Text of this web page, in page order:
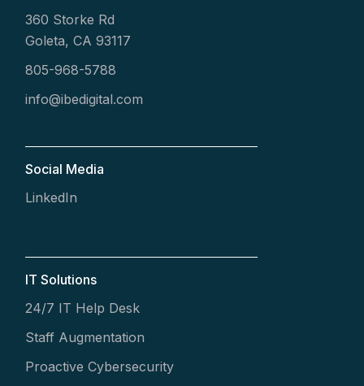
360 Storke Rd
Goleta, CA 93117
805-968-5788
info@ibedigital.com
Social Media
LinkedIn
IT Solutions
24/7 IT Help Desk
Staff Augmentation
Proactive Cybersecurity